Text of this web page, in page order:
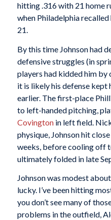
hitting .316 with 21 home
when Philadelphia
21.
By this time Johnson had
defensive struggles (in
players had kidded him by
it is likely his defense
earlier. The first-place
to left-handed pitching,
Covingtonin left field.
physique, Johnson hit
weeks, before cooling off
ultimately folded in late
Johnson was modest
lucky. I’ve been hitting
you don’t see many of
problems in the outfield,